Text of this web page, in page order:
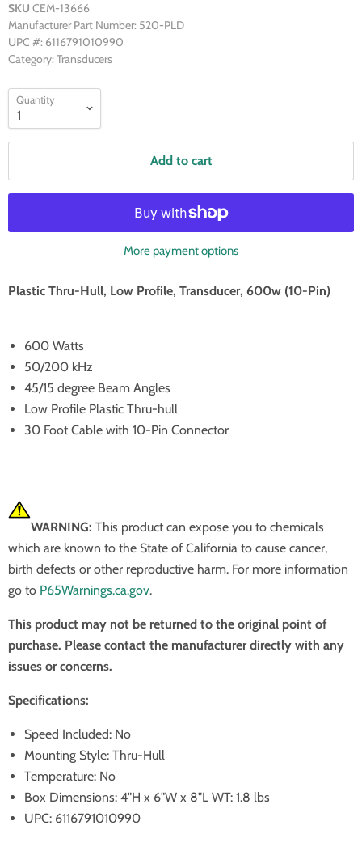
SKU CEM-13666
Manufacturer Part Number: 520-PLD
UPC #: 6116791010990
Category: Transducers
Quantity
Add to cart
More payment options
Plastic Thru-Hull, Low Profile, Transducer, 600w (10-Pin)
600 Watts
50/200 kHz
45/15 degree Beam Angles
Low Profile Plastic Thru-hull
30 Foot Cable with 10-Pin Connector
WARNING: This product can expose you to chemicals
which are known to the State of California to cause cancer,
birth defects or other reproductive harm. For more information
go to P65Warnings.ca.gov.
This product may not be returned to the original point of
purchase. Please contact the manufacturer directly with any
issues or concerns.
Specifications:
Speed Included: No
Mounting Style: Thru-Hull
Temperature: No
Box Dimensions: 4"H x 6"W x 8"L WT: 1.8 lbs
UPC: 6116791010990